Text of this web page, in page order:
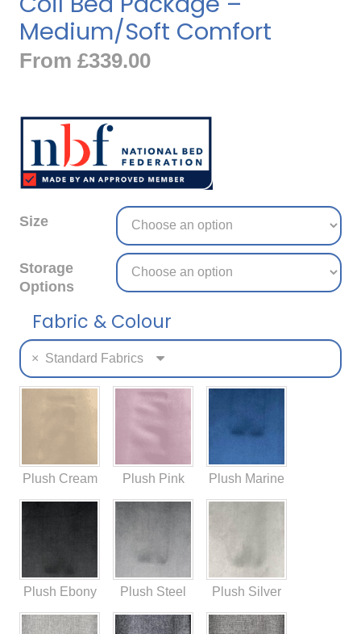
Medium/Soft Comfort
From £339.00
Size
Storage
Options
Fabric & Colour
× Standard Fabrics
Plush Cream Plush Pink Plush Marine
Plush Ebony Plush Steel Plush Silver